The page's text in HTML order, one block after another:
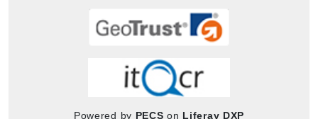
Powered by PECS on Liferay DXP